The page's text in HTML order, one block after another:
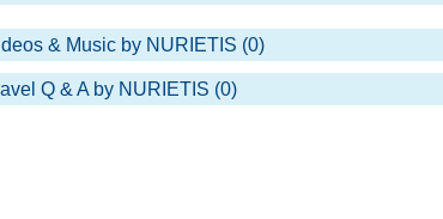
& Music by NURIETIS (0)
Q & A by NURIETIS (0)